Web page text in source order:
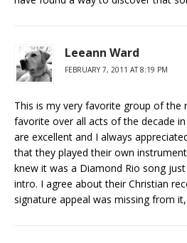
Leeann Ward
FEBRUARY 7, 2011 AT 8:19 PM
This is my very favorite group of the
favorite over all acts of the decade
are excellent and I always
that they played their own
knew it was a Diamond Rio song
intro. I agree about their Christian
signature appeal was missing from